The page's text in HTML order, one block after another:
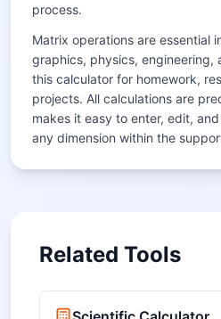
process.
Matrix operations are essential
graphics, physics, engineering,
this calculator for homework,
projects. All calculations are
makes it easy to enter, edit,
any dimension within the
Related Tools